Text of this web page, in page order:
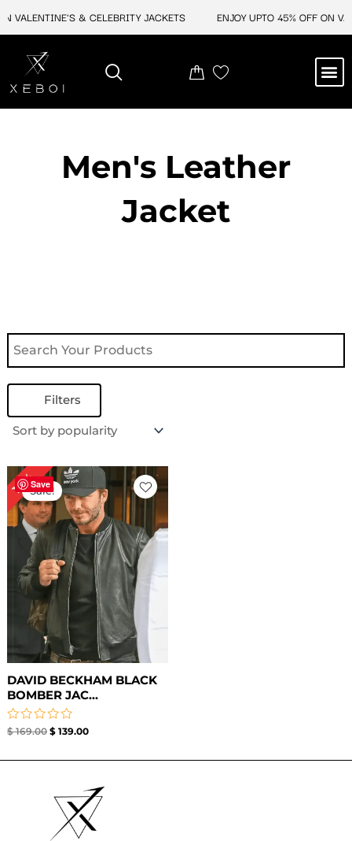
VALENTINE'S & CELEBRITY JACKETS ENJOY UPTO 45% OFF ON
Men's Leather
Jacket
Filters
Save
18%Sale!
DAVID BECKHAM BLACK
BOMBER JAC...
Rated
of
$169.00
Original
price
was:
$ 169.00.
$139.00
Current
is:
$ 139.00.